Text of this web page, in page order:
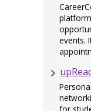
events.